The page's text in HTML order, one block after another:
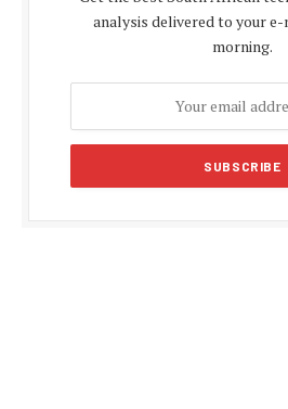
analysis delivered to your
morning.